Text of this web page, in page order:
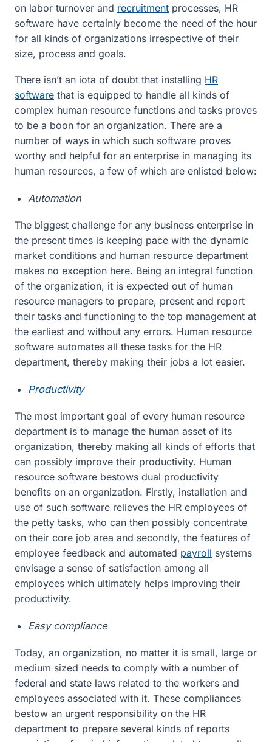
on labor turnover and recruitment processes, HR
software have certainly become the need of the hour
for all kinds of organizations irrespective of their
size, process and goals.
There isn’t an iota of doubt that installing HR
software that is equipped to handle all kinds of
complex human resource functions and tasks proves
to be a boon for an organization. There are a
number of ways in which such software proves
worthy and helpful for an enterprise in managing its
human resources, a few of which are enlisted below:
Automation
The biggest challenge for any business enterprise in
the present times is keeping pace with the dynamic
market conditions and human resource department
makes no exception here. Being an integral function
of the organization, it is expected out of human
resource managers to prepare, present and report
their tasks and functioning to the top management at
the earliest and without any errors. Human resource
software automates all these tasks for the HR
department, thereby making their jobs a lot easier.
Productivity
The most important goal of every human resource
department is to manage the human asset of its
organization, thereby making all kinds of efforts that
can possibly improve their productivity. Human
resource software bestows dual productivity
benefits on an organization. Firstly, installation and
use of such software relieves the HR employees of
the petty tasks, who can then possibly concentrate
on their core job area and secondly, the features of
employee feedback and automated payroll systems
envisage a sense of satisfaction among all
employees which ultimately helps improving their
productivity.
Easy compliance
Today, an organization, no matter it is small, large or
medium sized needs to comply with a number of
federal and state laws related to the workers and
employees associated with it. These compliances
bestow an urgent responsibility on the HR
department to prepare several kinds of reports